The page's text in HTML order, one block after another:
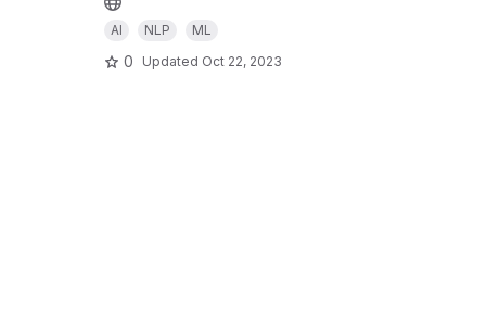
AI NLP ML
0 Updated Oct 22, 2023